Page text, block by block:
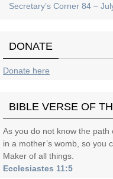
Secretary’s Corner 84 –
DONATE
Donate here
BIBLE VERSE OF
As you do not know the
in a mother’s womb, so you
Maker of all things.
Ecclesiastes 11:5